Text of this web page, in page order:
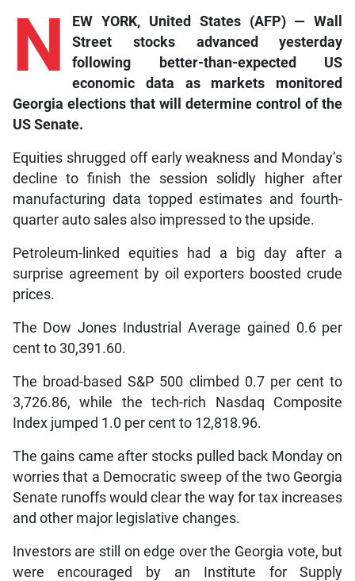
N
EW YORK, United States (AFP) — Wall
Street stocks advanced yesterday
following better-than-expected US
economic data as markets monitored
Georgia elections that will determine control of the
US Senate.
Equities shrugged off early weakness and Monday’s
decline to finish the session solidly higher after
manufacturing data topped estimates and fourth-
quarter auto sales also impressed to the upside.
Petroleum-linked equities had a big day after a
surprise agreement by oil exporters boosted crude
prices.
The Dow Jones Industrial Average gained 0.6 per
cent to 30,391.60.
The broad-based S&P 500 climbed 0.7 per cent to
3,726.86, while the tech-rich Nasdaq Composite
Index jumped 1.0 per cent to 12,818.96.
The gains came after stocks pulled back Monday on
worries that a Democratic sweep of the two Georgia
Senate runoffs would clear the way for tax increases
and other major legislative changes.
Investors are still on edge over the Georgia vote, but
were encouraged by an Institute for Supply